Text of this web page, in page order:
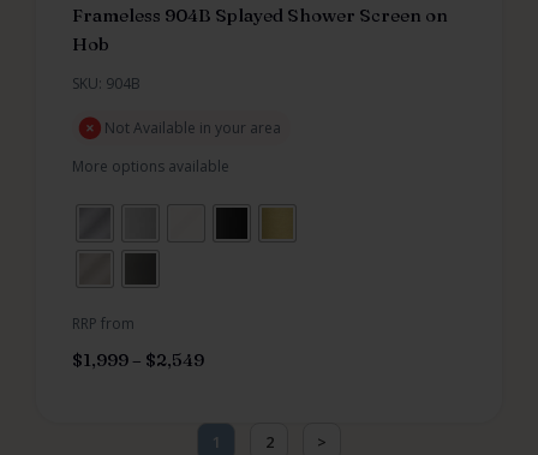
Frameless 904B Splayed Shower Screen on
Hob
SKU: 904B
Not Available in your area
More options available
RRP from
$1,999 – $2,549
1 2 >